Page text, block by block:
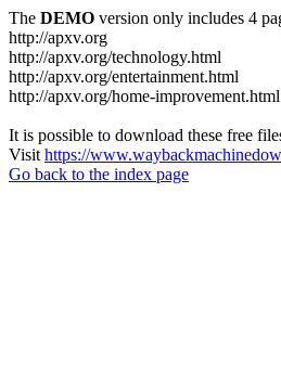
The DEMO version only includes 4
http://apxv.org
http://apxv.org/technology.html
http://apxv.org/entertainment.html
http://apxv.org/home-improvement.html
It is possible to download these free
Visit https://
Go back to the index page